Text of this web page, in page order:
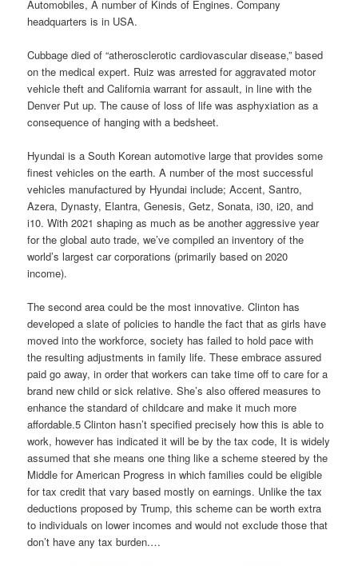
Automobiles, A number of Kinds of Engines. Company
headquarters is in USA.
Cubbage died of “atherosclerotic cardiovascular disease,” based
on the medical expert. Ruiz was arrested for aggravated motor
vehicle theft and California warrant for assault, in line with the
Denver Put up. The cause of loss of life was asphyxiation as a
consequence of hanging with a bedsheet.
Hyundai is a South Korean automotive large that provides some
finest vehicles on the earth. A number of the most successful
vehicles manufactured by Hyundai include; Accent, Santro,
Azera, Dynasty, Elantra, Genesis, Getz, Sonata, i30, i20, and
i10. With 2021 shaping as much as be another aggressive year
for the global auto trade, we’ve compiled an inventory of the
world’s largest car corporations (primarily based on 2020
income).
The second area could be the most innovative. Clinton has
developed a slate of policies to handle the fact that as girls have
moved into the workforce, society has failed to hold pace with
the resulting adjustments in family life. These embrace assured
paid go away, in order that workers can take time off to care for a
brand new child or sick relative. She’s also offered measures to
enhance the standard of childcare and make it much more
affordable.5 Clinton hasn’t specified precisely how this is able to
work, however has indicated it will be by the tax code, It is widely
assumed that she means one thing like a scheme steered by the
Middle for American Progress in which families could be eligible
for tax credit that vary based mostly on earnings. Unlike the tax
deductions proposed by Trump, this scheme can be worth extra
to individuals on lower incomes and would not exclude those that
don’t have any tax burden.…